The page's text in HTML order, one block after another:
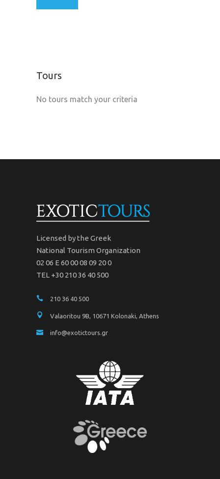
Tours
No tours match your criteria
Licensed by the Greek
National Tourism Organization
02 06 Ε 60 00 08 09 20 0
TEL +30 210 36 40 500
210 36 40 500
Valaoritou 9B, 10671 Kolonaki, Athens
info@exotictours.gr